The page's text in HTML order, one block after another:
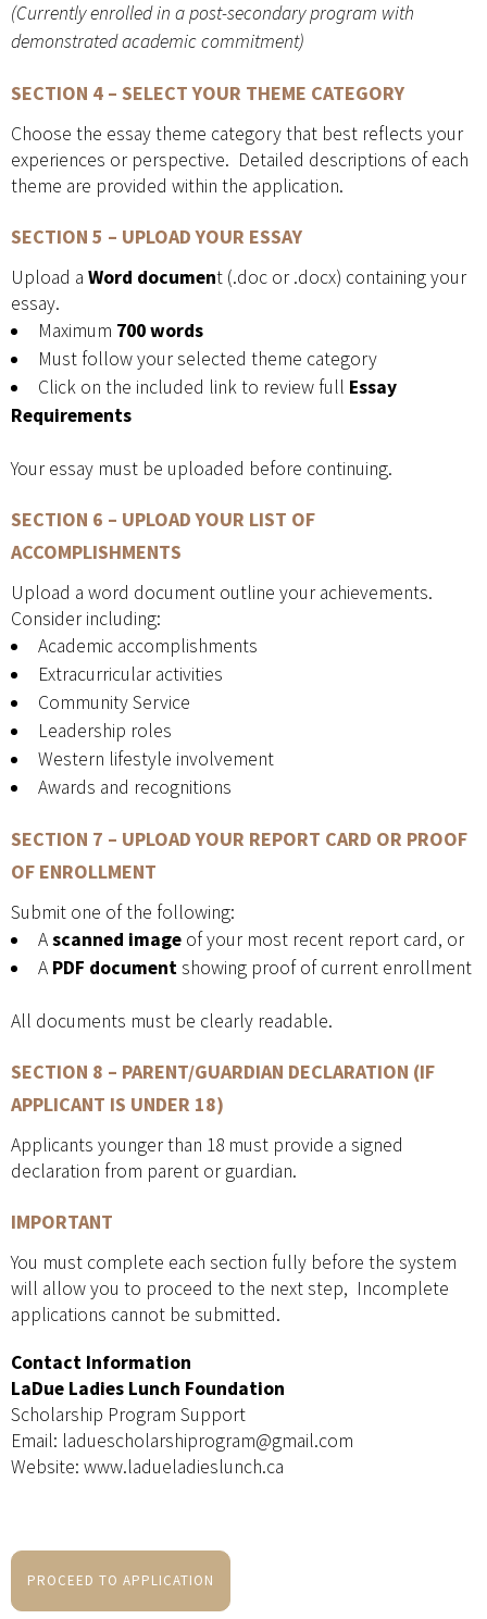
(Currently enrolled in a post-secondary program with
demonstrated academic commitment)
SECTION 4 – SELECT YOUR THEME CATEGORY
Choose the essay theme category that best reflects your
experiences or perspective. Detailed descriptions of each
theme are provided within the application.
SECTION 5 – UPLOAD YOUR ESSAY
Upload a Word document (.doc or .docx) containing your
essay.
Maximum 700 words
Must follow your selected theme category
Click on the included link to review full Essay
Requirements
Your essay must be uploaded before continuing.
SECTION 6 – UPLOAD YOUR LIST OF
ACCOMPLISHMENTS
Upload a word document outline your achievements.
Consider including:
Academic accomplishments
Extracurricular activities
Community Service
Leadership roles
Western lifestyle involvement
Awards and recognitions
SECTION 7 – UPLOAD YOUR REPORT CARD OR PROOF
OF ENROLLMENT
Submit one of the following:
Ascanned imageof your most recent report card, or
A PDF documentshowing proof of current enrollment
All documents must be clearly readable.
SECTION 8 – PARENT/GUARDIAN DECLARATION (IF
APPLICANT IS UNDER 18)
Applicants younger than 18 must provide a signed
declaration from parent or guardian.
IMPORTANT
You must complete each section fully before the system
will allow you to proceed to the next step, Incomplete
applications cannot be submitted.
Contact Information
LaDue Ladies Lunch Foundation
Scholarship Program Support
Email: laduescholarshiprogram@gmail.com
Website: www.ladueladieslunch.ca
PROCEED TO APPLICATION